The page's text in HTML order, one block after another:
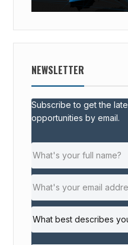
NEWSLETTER
Subscribe to get the
opportunities by email.